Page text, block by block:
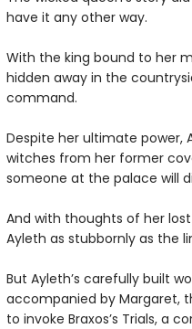
have it any other way.
With the king bound to her
hidden away in the
command.
Despite her ultimate power,
witches from her former
someone at the palace will
And with thoughts of her
Ayleth as stubbornly as the
But Ayleth’s carefully built
accompanied by Margaret,
to invoke Braxos’s Trials, a